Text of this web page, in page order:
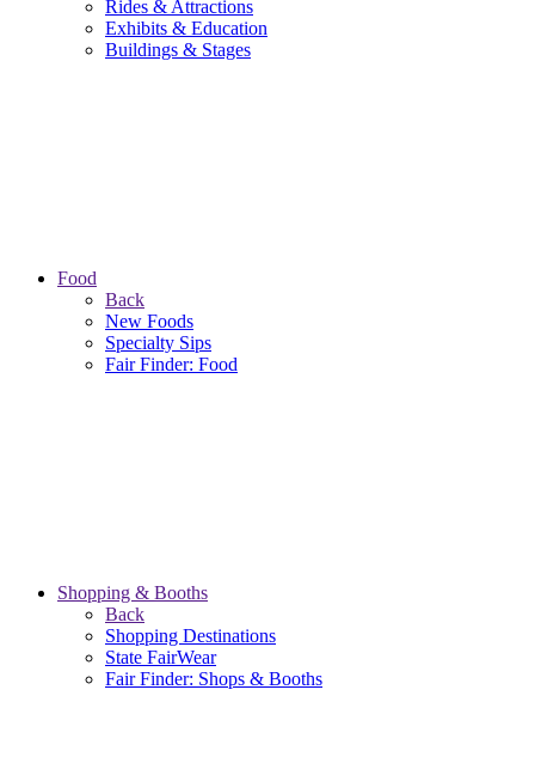
Rides & Attractions
Exhibits & Education
Buildings & Stages
Food
Back
New Foods
Specialty Sips
Fair Finder: Food
Shopping & Booths
Back
Shopping Destinations
State FairWear
Fair Finder: Shops & Booths